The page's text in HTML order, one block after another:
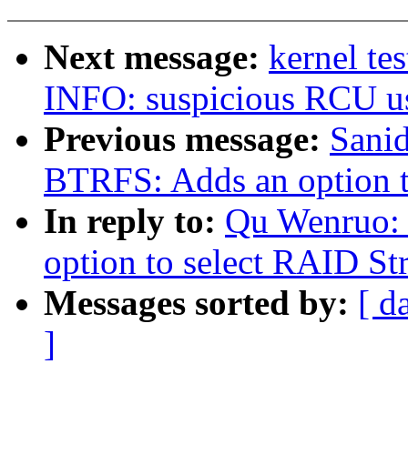
Next message: kernel
INFO: suspicious RCU
Previous message:
BTRFS: Adds an option
In reply to: Qu
option to select RAID
Messages sorted by: [
]